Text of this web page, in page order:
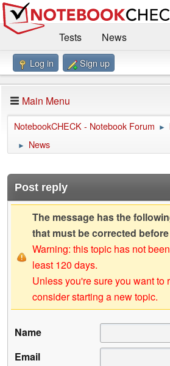
Tests
News
Benchmarks / Technik
Forum
Impressum
Log in Sign up
Main Menu
NotebookCHECK - Notebook Forum ►
► News
Post reply
The message has the
that must be corrected
Warning: this topic has not
least 120 days.
Unless you're sure you want to
consider starting a new topic.
Name
Email